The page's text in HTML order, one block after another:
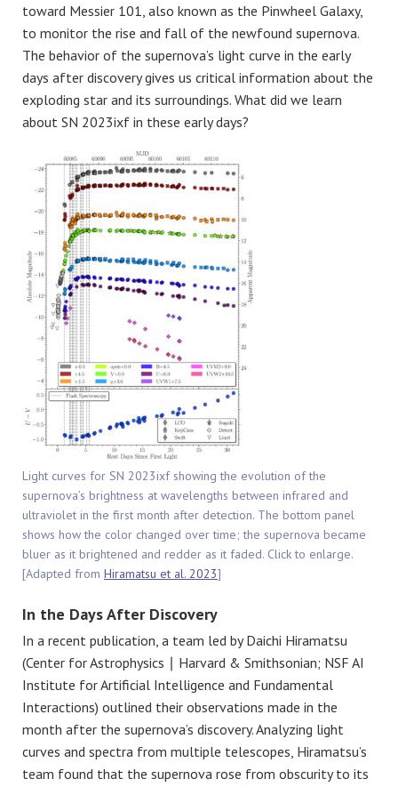
toward Messier 101, also known as the Pinwheel Galaxy,
to monitor the rise and fall of the newfound supernova.
The behavior of the supernova’s light curve in the early
days after discovery gives us critical information about the
exploding star and its surroundings. What did we learn
about SN 2023ixf in these early days?
Light curves for SN 2023ixf showing the evolution of the
supernova’s brightness at wavelengths between infrared and
ultraviolet in the first month after detection. The bottom panel
shows how the color changed over time; the supernova became
bluer as it brightened and redder as it faded. Click to enlarge.
[Adapted from Hiramatsu et al. 2023]
In the Days After Discovery
In a recent publication, a team led by Daichi Hiramatsu
(Center for Astrophysics ∣ Harvard & Smithsonian; NSF AI
Institute for Artificial Intelligence and Fundamental
Interactions) outlined their observations made in the
month after the supernova’s discovery. Analyzing light
curves and spectra from multiple telescopes, Hiramatsu’s
team found that the supernova rose from obscurity to its